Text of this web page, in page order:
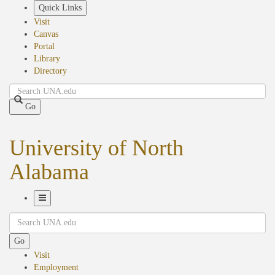
Quick Links
Visit
Canvas
Portal
Library
Directory
Search
Go
University of North
Alabama
Navigation
Search
Go
Visit
Employment